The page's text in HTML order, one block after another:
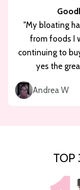
"My bloating
from foods I
continuing to
yes the
Andrea W
TOP